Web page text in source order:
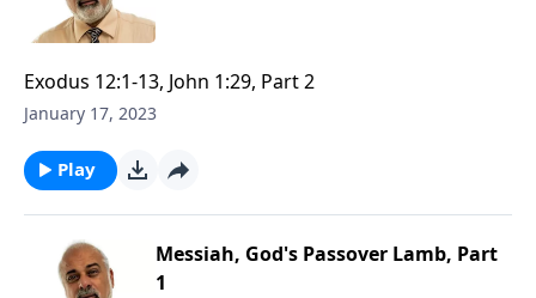
Exodus 12:1-13, John 1:29, Part 2
January 17, 2023
Play
Messiah, God's Passover Lamb, Part
1